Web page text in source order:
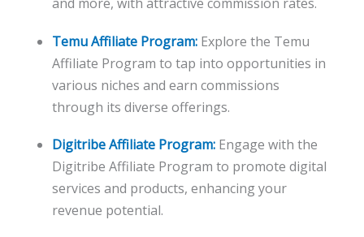
and more, with attractive commission rates.
Temu Affiliate Program:Explore the Temu
Affiliate Program to tap into opportunities in
various niches and earn commissions
through its diverse offerings.
Digitribe Affiliate Program:Engage with the
Digitribe Affiliate Program to promote digital
services and products, enhancing your
revenue potential.